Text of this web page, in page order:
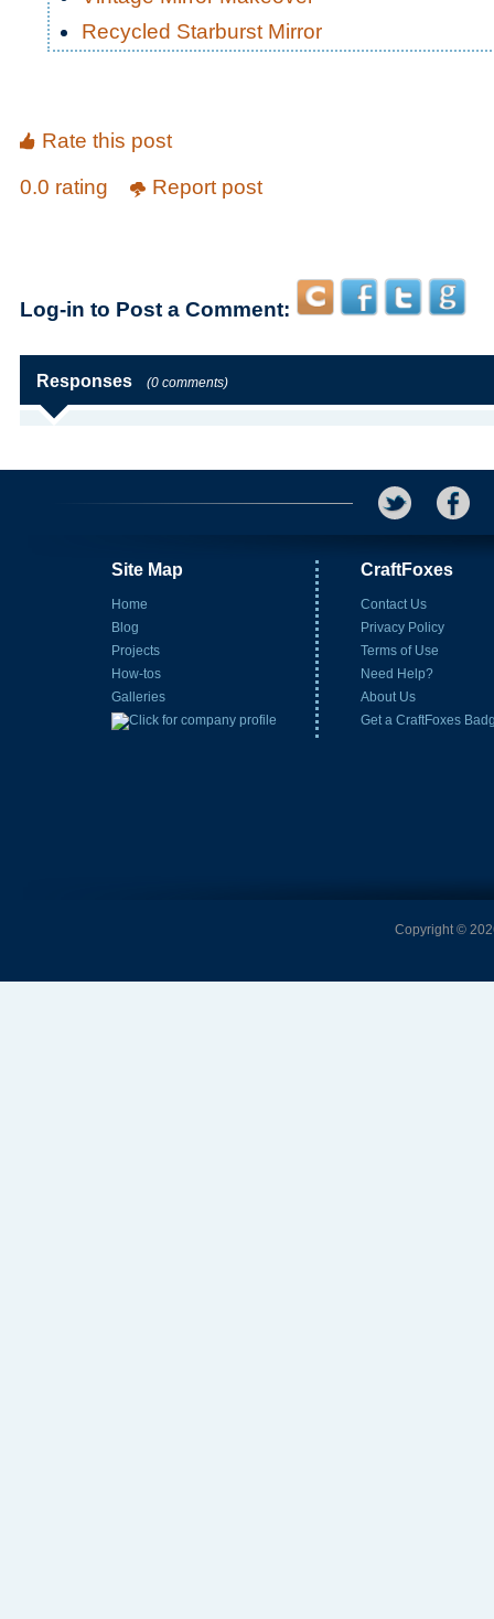
Recycled Starburst Mirror
Rate this post
0.0 rating
Report post
Log-in to Post a Comment:
Responses (0 comments)
Site Map
Home
Blog
Projects
How-tos
Galleries
CraftFoxes
Contact Us
Privacy Policy
Terms of Use
Need Help?
About Us
Get a CraftFoxes
Copyright ©